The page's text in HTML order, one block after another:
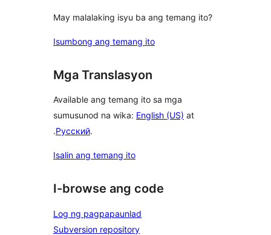
May malalaking isyu ba ang temang ito?
Isumbong ang temang ito
Mga Translasyon
Available ang temang ito sa mga
sumusunod na wika: English (US) at
.Русский.
Isalin ang temang ito
I-browse ang code
Log ng pagpapaunlad
Subversion repository